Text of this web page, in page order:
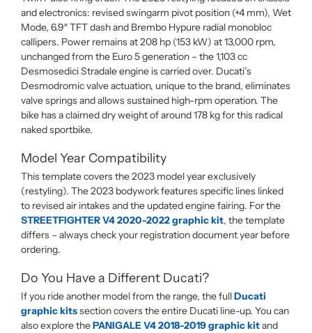
and electronics: revised swingarm pivot position (+4 mm), Wet
Mode, 6.9″ TFT dash and Brembo Hypure radial monobloc
callipers. Power remains at 208 hp (153 kW) at 13,000 rpm,
unchanged from the Euro 5 generation – the 1,103 cc
Desmosedici Stradale engine is carried over. Ducati’s
Desmodromic valve actuation, unique to the brand, eliminates
valve springs and allows sustained high-rpm operation. The
bike has a claimed dry weight of around 178 kg for this radical
naked sportbike.
Model Year Compatibility
This template covers the 2023 model year exclusively
(restyling). The 2023 bodywork features specific lines linked
to revised air intakes and the updated engine fairing. For the
STREETFIGHTER V4 2020-2022 graphic kit, the template
differs – always check your registration document year before
ordering.
Do You Have a Different Ducati?
If you ride another model from the range, the fullDucati
graphic kitssection covers the entire Ducati line-up. You can
also explore thePANIGALE V4 2018-2019 graphic kitand